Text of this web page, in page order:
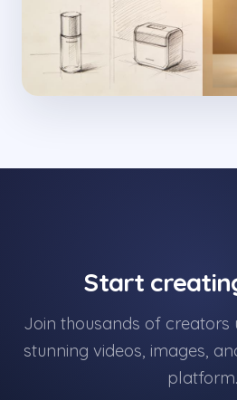
Start
Join thousands of creators
stunning videos, images,
platform.